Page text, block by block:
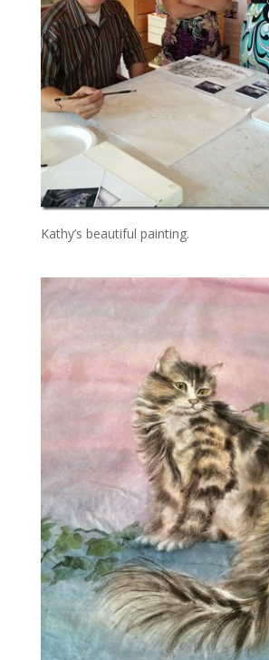
Kathy’s beautiful painting.